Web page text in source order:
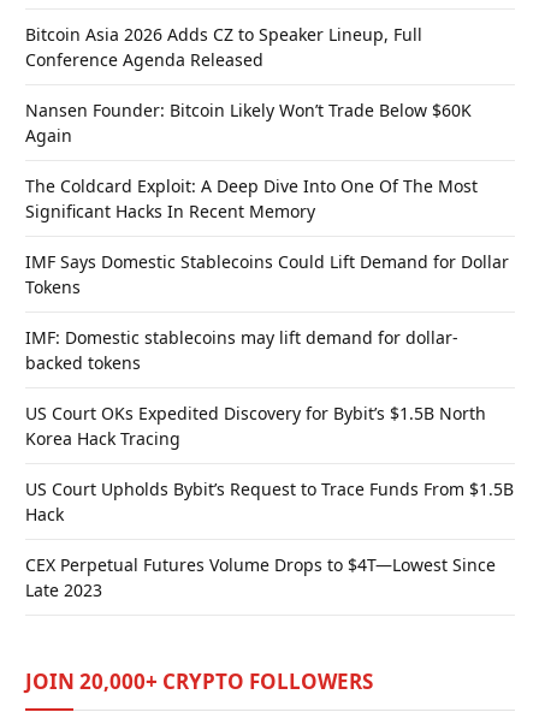
Bitcoin Asia 2026 Adds CZ to Speaker Lineup, Full
Conference Agenda Released
Nansen Founder: Bitcoin Likely Won’t Trade Below $60K
Again
The Coldcard Exploit: A Deep Dive Into One Of The Most
Significant Hacks In Recent Memory
IMF Says Domestic Stablecoins Could Lift Demand for Dollar
Tokens
IMF: Domestic stablecoins may lift demand for dollar-
backed tokens
US Court OKs Expedited Discovery for Bybit’s $1.5B North
Korea Hack Tracing
US Court Upholds Bybit’s Request to Trace Funds From $1.5B
Hack
CEX Perpetual Futures Volume Drops to $4T—Lowest Since
Late 2023
JOIN 20,000+ CRYPTO FOLLOWERS